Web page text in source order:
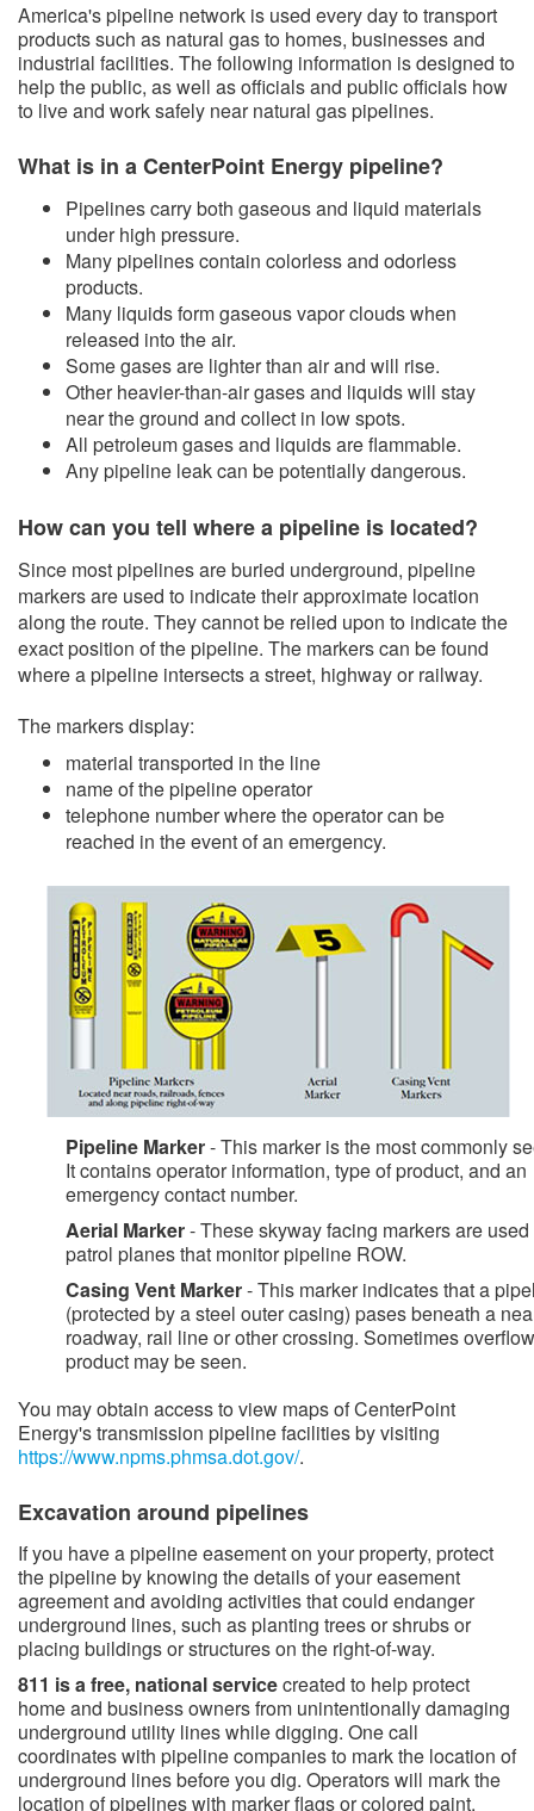
America's pipeline network is used every day to transport
products such as natural gas to homes, businesses and
industrial facilities. The following information is designed to
help the public, as well as officials and public officials how
to live and work safely near natural gas pipelines.
What is in a CenterPoint Energy pipeline?
Pipelines carry both gaseous and liquid materials
under high pressure.
​Many pipelines contain colorless and odorless
products.
Many liquids form gaseous vapor clouds when
released into the air.
Some gases are lighter than a​ir and will rise.
Other heavier-than-air gases and liquids will stay
near the ground and collect in low spots.
All petroleum gases and liquids are flammable.
Any pipeline leak can be potentially dangerous.
How can you tell where a pipeline is located?
Since most pipelines are buried underground, pipeline
markers are used to indicate their approximate location
along the route. They cannot be relied upon to indicate the
exact position of the pipeline. The markers can be found
where a pipeline intersects a street, highway or railway.
The markers display:
material transported in the line
name of the pipeline operator
telephone number where the operator can be
reached in the event of an emergency.
Pipeline Marker- This marker is the most commonly
It contains operator information, type of product, and an
emergency contact number.
Aerial Marker- These skyway facing markers are used
patrol planes that monitor pipeline ROW.
Casing Vent Marker- This marker indicates that a
(protected by a steel outer casing) pases beneath a
roadway, rail line or other crossing. Sometimes
product may be seen.
You may obtain access to view maps of CenterPoint
Energy's transmission pipeline facilities by visiting
https://www.npms.phmsa.dot.gov/​.
​​​Excavation around pipelines
​​​If you have a pipeline easement on your property, protect
the pipeline by knowing the details of your easement
agreement and avoiding activities that could endanger
underground lines, such as planting trees or shrubs or
placing buildings or structures on the right-of-way.
811 is a free, national servicecreated to help protect
home and​ business owners from unintentionally damaging
underground utility lines while digging. One call
coordinates with pipeline companies to mark the location of
underground lines before you dig. Operators will mark the
location of pipelines with marker flags or colored paint.